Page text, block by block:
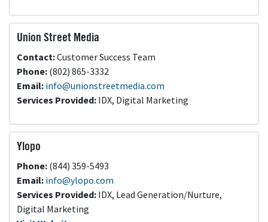
Union Street Media
Contact:Customer Success Team
Phone: (802) 865-3332
Email: info@unionstreetmedia.com
Services Provided: IDX, Digital Marketing
Ylopo
Phone: (844) 359-5493
Email: info@ylopo.com
Services Provided: IDX, Lead Generation/Nurture,
Digital Marketing